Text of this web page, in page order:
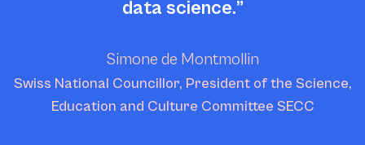
data science.
Simone de Montmollin
Swiss National Councillor, President of the Science,
Education and Culture Committee SECC